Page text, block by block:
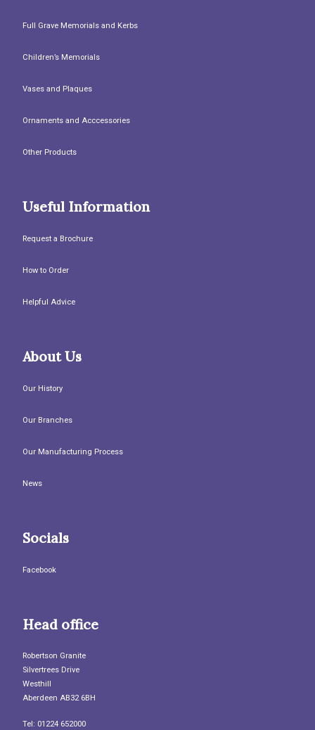
Full Grave Memorials and Kerbs
Children’s Memorials
Vases and Plaques
Ornaments and Acccessories
Other Products
Useful Information
Request a Brochure
How to Order
Helpful Advice
About Us
Our History
Our Branches
Our Manufacturing Process
News
Socials
Facebook
Head office
Robertson Granite
Silvertrees Drive
Westhill
Aberdeen AB32 6BH
Tel: 01224 652000